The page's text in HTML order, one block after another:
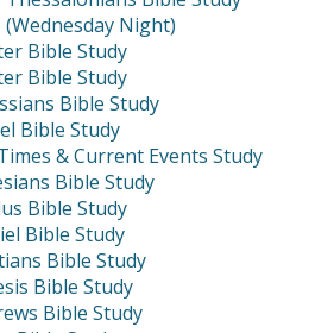
(Wednesday Night)
Bible Study
Bible Study
Bible Study
Bible Study
& Current Events Study
Bible Study
Bible Study
Bible Study
Bible Study
Bible Study
Bible Study